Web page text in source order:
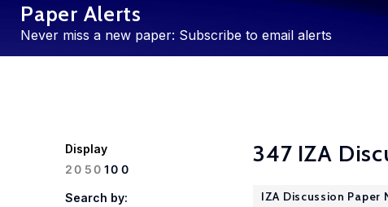
Paper Alerts
Never miss a new paper: Subscribe to email alerts
Display
20 50100
Search by:
347 IZA
IZA Discussion Paper